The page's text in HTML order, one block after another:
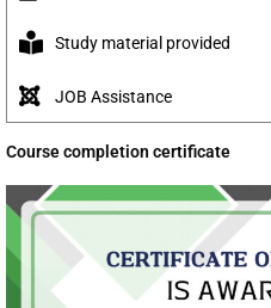
Study material provided
JOB Assistance
Course completion certificate